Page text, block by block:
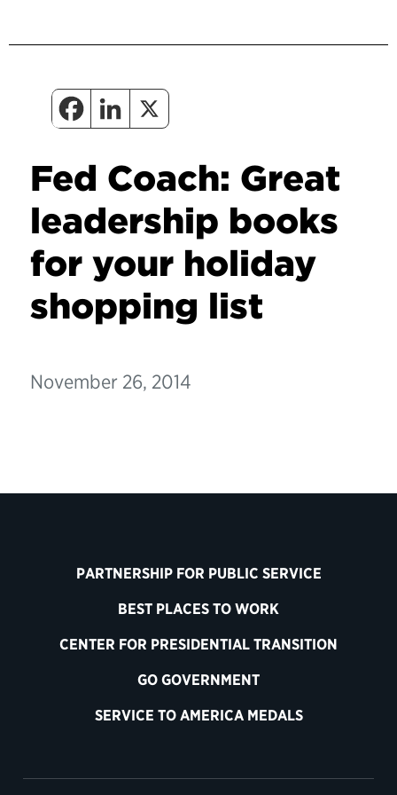
Fed Coach: Great
leadership books
for your holiday
shopping list
November 26, 2014
PARTNERSHIP FOR PUBLIC SERVICE
BEST PLACES TO WORK
CENTER FOR PRESIDENTIAL TRANSITION
GO GOVERNMENT
SERVICE TO AMERICA MEDALS